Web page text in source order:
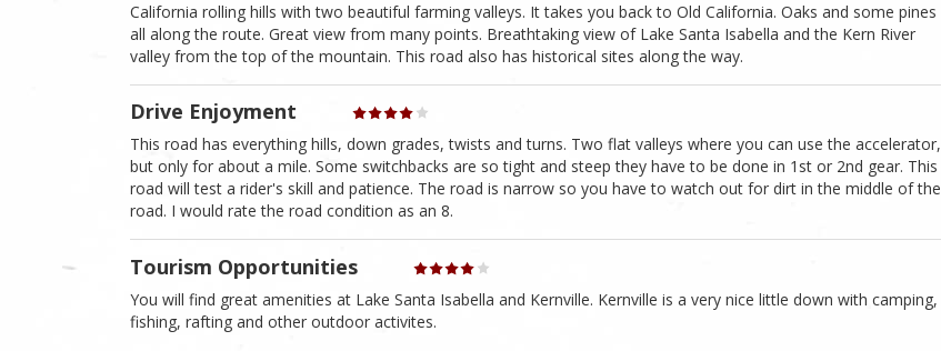
California rolling hills with two beautiful farming valleys. It takes you back to Old California. Oaks and some pines
all along the route. Great view from many points. Breathtaking view of Lake Santa Isabella and the Kern River
valley from the top of the mountain. This road also has historical sites along the way.
Drive Enjoyment
This road has everything hills, down grades, twists and turns. Two flat valleys where you can use the accelerator,
but only for about a mile. Some switchbacks are so tight and steep they have to be done in 1st or 2nd gear. This
road will test a rider's skill and patience. The road is narrow so you have to watch out for dirt in the middle of the
road. I would rate the road condition as an 8.
Tourism Opportunities
You will find great amenities at Lake Santa Isabella and Kernville. Kernville is a very nice little down with camping,
fishing, rafting and other outdoor activites.